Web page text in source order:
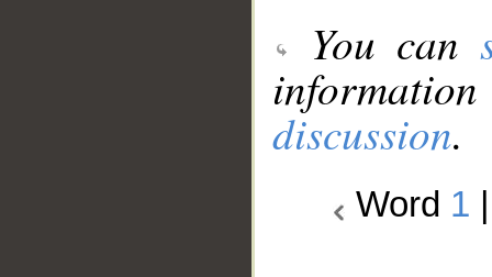
You can
discussion.
Word 1